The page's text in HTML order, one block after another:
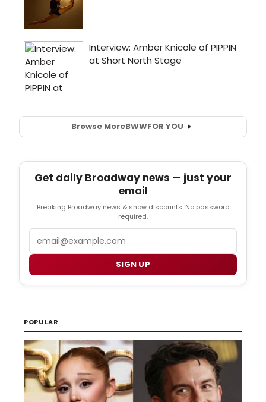
Browse MoreBWWFOR YOU
Get daily Broadway news — just your
email
Breaking Broadway news & show discounts. No password
required.
SIGN UP
POPULAR